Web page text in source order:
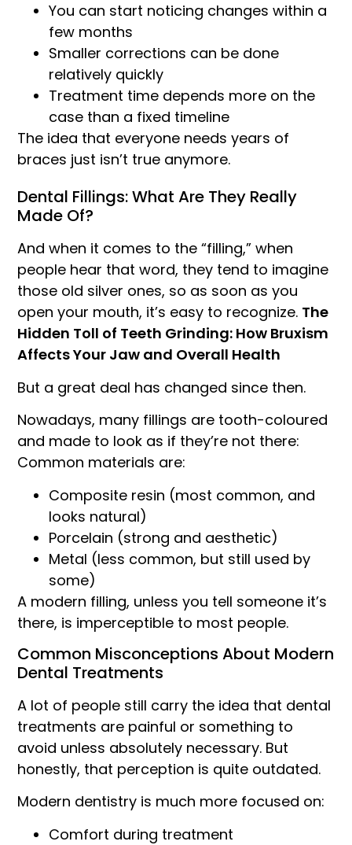
You can start noticing changes within a
few months
Smaller corrections can be done
relatively quickly
Treatment time depends more on the
case than a fixed timeline
The idea that everyone needs years of
braces just isn’t true anymore.
Dental Fillings: What Are They Really
Made Of?
And when it comes to the “filling,” when
people hear that word, they tend to imagine
those old silver ones, so as soon as you
open your mouth, it’s easy to recognize. The
Hidden Toll of Teeth Grinding: How Bruxism
Affects Your Jaw and Overall Health
But a great deal has changed since then.
Nowadays, many fillings are tooth-coloured
and made to look as if they’re not there:
Common materials are:
Composite resin (most common, and
looks natural)
Porcelain (strong and aesthetic)
Metal (less common, but still used by
some)
A modern filling, unless you tell someone it’s
there, is imperceptible to most people.
Common Misconceptions About Modern
Dental Treatments
A lot of people still carry the idea that dental
treatments are painful or something to
avoid unless absolutely necessary. But
honestly, that perception is quite outdated.
Modern dentistry is much more focused on:
Comfort during treatment